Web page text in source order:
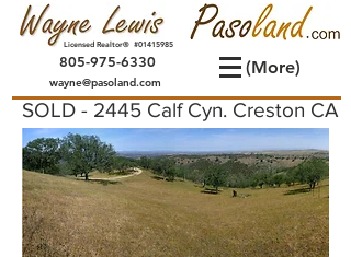
805-975-6330
Licensed Realtor® #01415985
wayne@pasoland.com
(More)
SOLD - 2445 Calf Cyn. Creston CA